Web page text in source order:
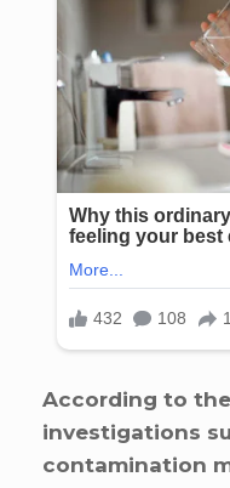
According to
investigations
contamination